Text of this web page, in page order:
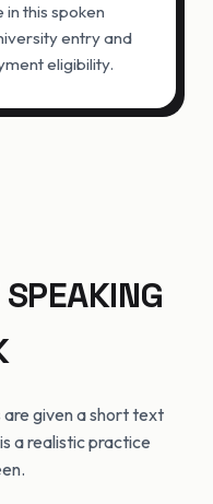
this spoken
entry and
eligibility.
are given a short text
a realistic practice